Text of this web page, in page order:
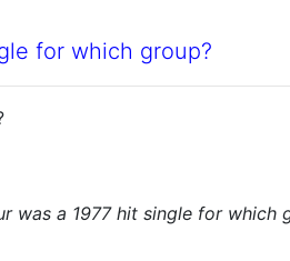
for which group?
was a 1977 hit single for which